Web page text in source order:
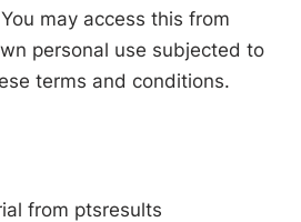
may access this from
personal use subjected to
terms and conditions.
from ptsresults